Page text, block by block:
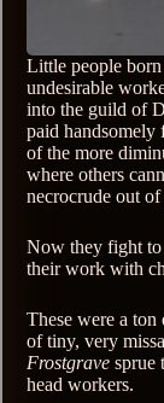
Little people born
undesirable
into the guild of
paid handsomely
of the more
where others
necrocrude out
Now they fight to
their work with
These were a
of tiny, very
Frostgrave sprue
head workers.